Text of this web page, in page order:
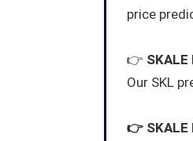
price
👉
Our SKL
👉